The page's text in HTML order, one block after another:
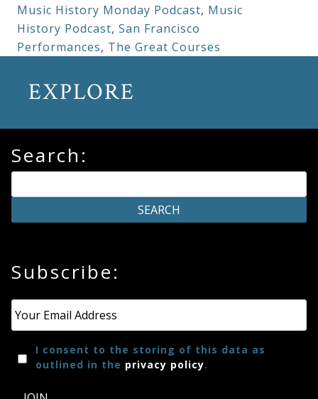
Music History Monday Podcast, Music
History Podcast, San Francisco
Performances, The Great Courses
EXPLORE
Search:
Subscribe:
I consent to the storing of this data as
outlined in the privacy policy.